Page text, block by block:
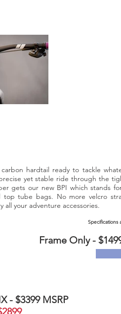
carbon hardtail ready to tackle
yet stable ride through the
gets our new BPI which stands
tube bags. No more velcro
all your adventure accessories.
Specifications
Frame Only -
- $3399 MSRP